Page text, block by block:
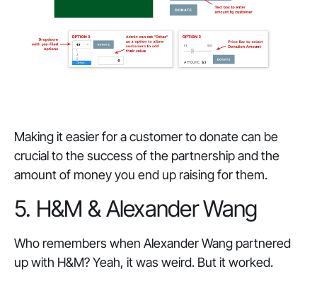
Making it easier for a customer to donate can be
crucial to the success of the partnership and the
amount of money you end up raising for them.
5. H&M & Alexander Wang
Who remembers when Alexander Wang partnered
up with H&M? Yeah, it was weird. But it worked.